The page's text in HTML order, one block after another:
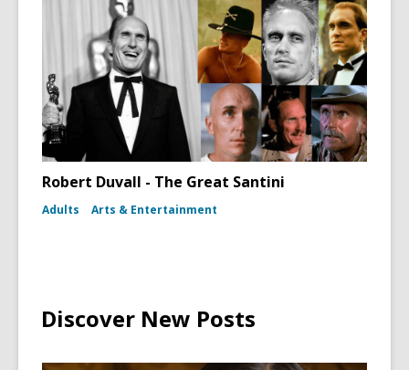
Robert Duvall - The Great Santini
Adults Arts & Entertainment
Discover New Posts